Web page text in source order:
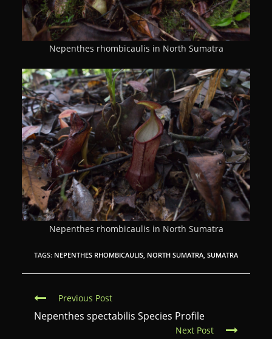
Nepenthes rhombicaulis in North Sumatra
Nepenthes rhombicaulis in North Sumatra
TAGS: NEPENTHES RHOMBICAULIS, NORTH SUMATRA, SUMATRA
C
o
Previous Post
Nepenthes spectabilis Species Profile
Next Post